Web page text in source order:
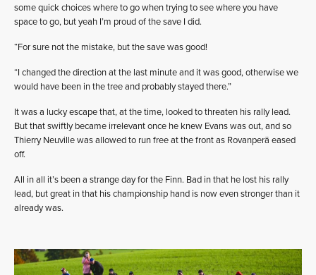
some quick choices where to go when trying to see where you have
space to go, but yeah I’m proud of the save I did.
“For sure not the mistake, but the save was good!
“I changed the direction at the last minute and it was good, otherwise we
would have been in the tree and probably stayed there.”
It was a lucky escape that, at the time, looked to threaten his rally lead.
But that swiftly became irrelevant once he knew Evans was out, and so
Thierry Neuville was allowed to run free at the front as Rovanperä eased
off.
All in all it’s been a strange day for the Finn. Bad in that he lost his rally
lead, but great in that his championship hand is now even stronger than it
already was.